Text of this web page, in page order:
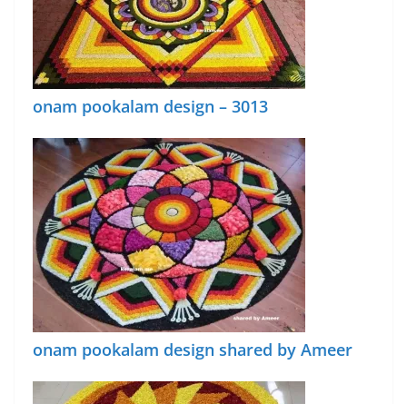
onam pookalam design – 3013
onam pookalam design shared by Ameer